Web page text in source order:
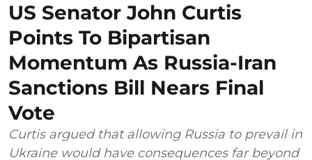
US Senator John Curtis
Points To Bipartisan
Momentum As Russia-Iran
Sanctions Bill Nears Final
Vote
Curtis argued that allowing Russia to prevail in
Ukraine would have consequences far beyond